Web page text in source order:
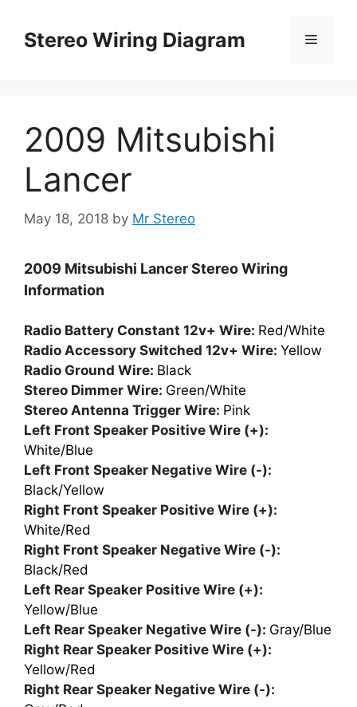
contentStereo Wiring Diagram Menu
2009 Mitsubishi
Lancer
May 18, 2018 by Mr Stereo
2009 Mitsubishi Lancer Stereo Wiring
Information
Radio Battery Constant 12v+ Wire: Red/White
Radio Accessory Switched 12v+ Wire: Yellow
Radio Ground Wire: Black
Stereo Dimmer Wire: Green/White
Stereo Antenna Trigger Wire: Pink
Left Front Speaker Positive Wire (+):
White/Blue
Left Front Speaker Negative Wire (-):
Black/Yellow
Right Front Speaker Positive Wire (+):
White/Red
Right Front Speaker Negative Wire (-):
Black/Red
Left Rear Speaker Positive Wire (+):
Yellow/Blue
Left Rear Speaker Negative Wire (-): Gray/Blue
Right Rear Speaker Positive Wire (+):
Yellow/Red
Right Rear Speaker Negative Wire (-):